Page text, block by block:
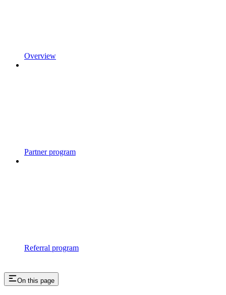
Overview
Partner program
Referral program
On this page